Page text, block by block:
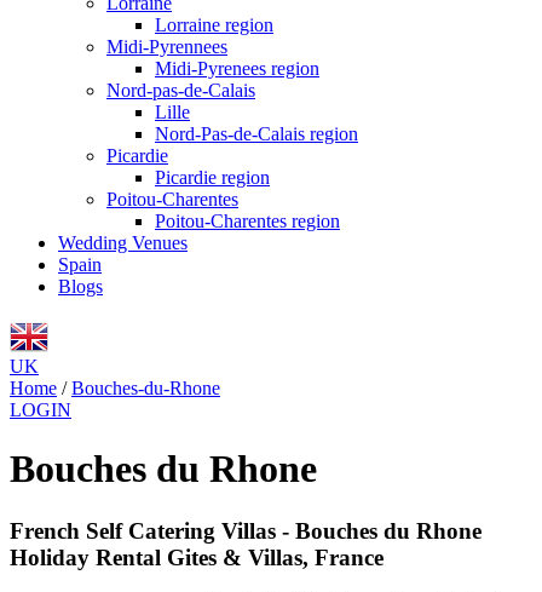
Lorraine region
Midi-Pyrennees
Midi-Pyrenees region
Nord-pas-de-Calais
Lille
Nord-Pas-de-Calais region
Picardie
Picardie region
Poitou-Charentes
Poitou-Charentes region
Wedding Venues
Spain
Blogs
UK
Home / Bouches-du-Rhone
LOGIN
Bouches du Rhone
French Self Catering Villas - Bouches du Rhone
Holiday Rental Gites & Villas, France